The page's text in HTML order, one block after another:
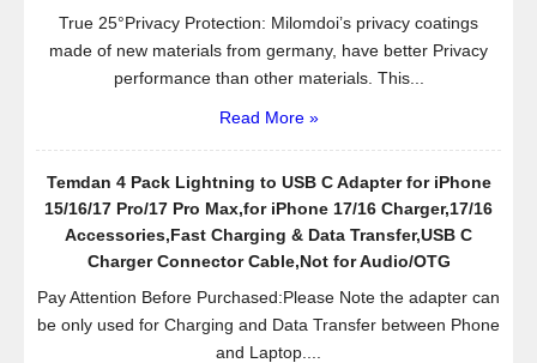
(White)
True 25°Privacy Protection: Milomdoi’s privacy coatings
made of new materials from germany, have better Privacy
performance than other materials. This...
Read More »
Temdan 4 Pack Lightning to USB C Adapter for iPhone
15/16/17 Pro/17 Pro Max,for iPhone 17/16 Charger,17/16
Accessories,Fast Charging & Data Transfer,USB C
Charger Connector Cable,Not for Audio/OTG
Pay Attention Before Purchased:Please Note the adapter can
be only used for Charging and Data Transfer between Phone
and Laptop....